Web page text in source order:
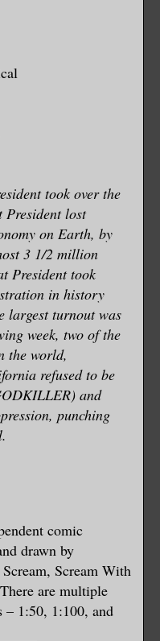
took over the
President lost
on Earth, by
3 1/2 million
President took
in history
largest turnout was
week, two of the
the world,
refused to be
and
punching
comic
drawn by
Scream With
are multiple
– 1:50, 1:100, and